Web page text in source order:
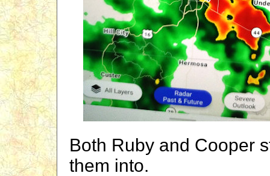
Both Ruby and Cooper
them into.